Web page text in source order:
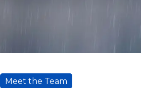
Meet the Team